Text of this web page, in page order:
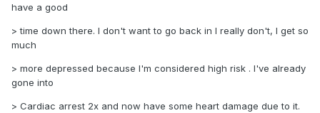
have a good
> time down there. I don't want to go back in I really don't, I get so
much
> more depressed because I'm considered high risk . I've already
gone into
> Cardiac arrest 2x and now have some heart damage due to it.